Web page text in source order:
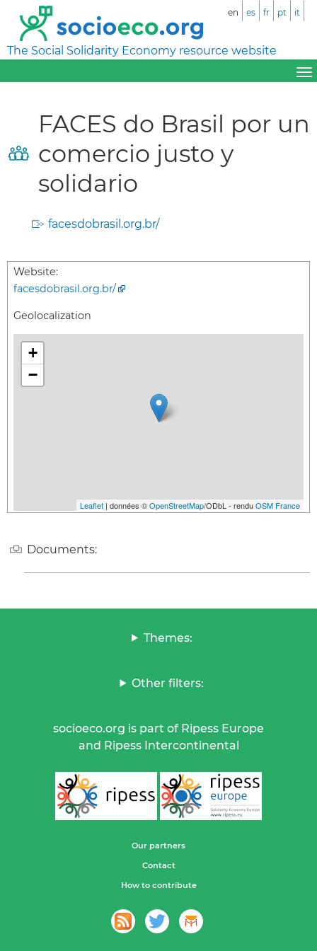
The Social Solidarity Economy resource website
en es fr pt it
FACES do Brasil por un
comercio justo y
solidario
facesdobrasil.org.br/
Website:
facesdobrasil.org.br/
Geolocalization
+
−
Leaflet | données ©OpenStreetMap/ODbL - renduOSM France
Documents:
Themes:
Other filters:
socioeco.org is part of Ripess Europe
and Ripess Intercontinental
Our partners
Contact
How to contribute